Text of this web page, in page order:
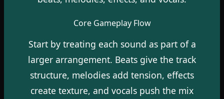
Core Gameplay Flow
Start by treating each sound as part of a
larger arrangement. Beats give the track
structure, melodies add tension, effects
create texture, and vocals push the mix